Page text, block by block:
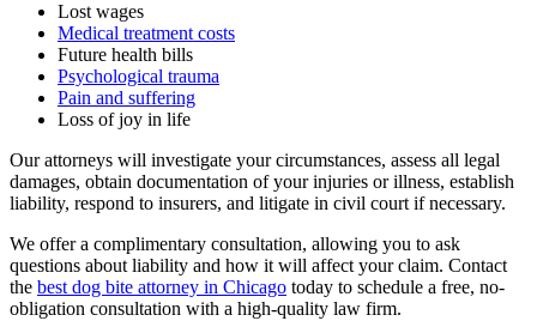
Lost wages
Medical treatment costs
Future health bills
Psychological trauma
Pain and suffering
Loss of joy in life
Our attorneys will investigate your circumstances, assess all legal
damages, obtain documentation of your injuries or illness, establish
liability, respond to insurers, and litigate in civil court if necessary.
We offer a complimentary consultation, allowing you to ask
questions about liability and how it will affect your claim. Contact
the best dog bite attorney in Chicago today to schedule a free, no-
obligation consultation with a high-quality law firm.